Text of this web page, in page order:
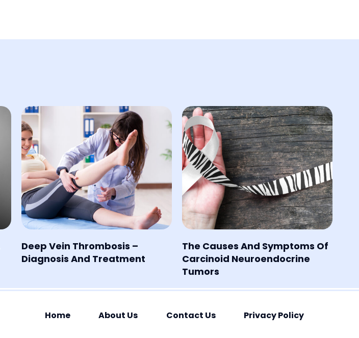
Deep Vein Thrombosis –
Diagnosis And Treatment
The Causes And Symptoms Of
Carcinoid Neuroendocrine
Tumors
Home About Us Contact Us Privacy Policy